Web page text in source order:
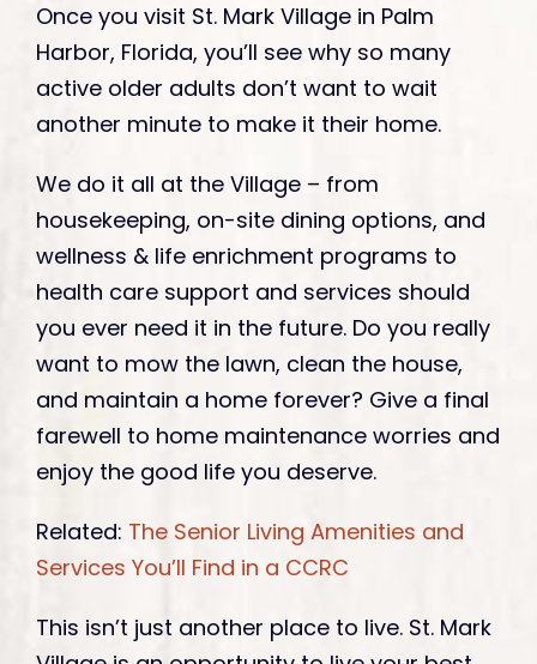
Once you visit St. Mark Village in Palm
Harbor, Florida, you’ll see why so many
active older adults don’t want to wait
another minute to make it their home.
We do it all at the Village – from
housekeeping, on-site dining options, and
wellness & life enrichment programs to
health care support and services should
you ever need it in the future. Do you really
want to mow the lawn, clean the house,
and maintain a home forever? Give a final
farewell to home maintenance worries and
enjoy the good life you deserve.
Related: The Senior Living Amenities and
Services You’ll Find in a CCRC
This isn’t just another place to live. St. Mark